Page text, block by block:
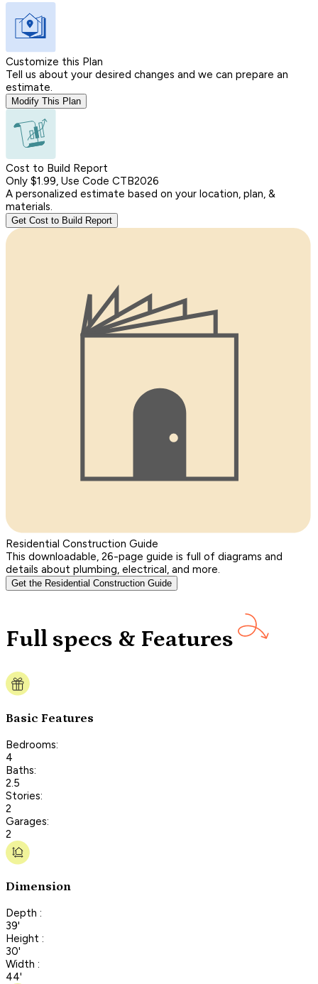
Customize this Plan
Tell us about your desired changes and we can prepare an
estimate.
Modify This Plan
Cost to Build Report
Only $1.99, Use Code CTB2026
A personalized estimate based on your location, plan, &
materials.
Get Cost to Build Report
Residential Construction Guide
This downloadable, 26-page guide is full of diagrams and
details about plumbing, electrical, and more.
Get the Residential Construction Guide
Full specs & Features
Basic Features
Bedrooms:
4
Baths:
2.5
Stories:
2
Garages:
2
Dimension
Depth :
39'
Height :
30'
Width :
44'